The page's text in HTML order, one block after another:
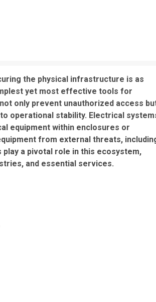
the physical infrastructure is as
yet most effective tools for
only prevent unauthorized access
operational stability. Electrical
equipment within enclosures or
from external threats,
a pivotal role in this ecosystem,
and essential services.